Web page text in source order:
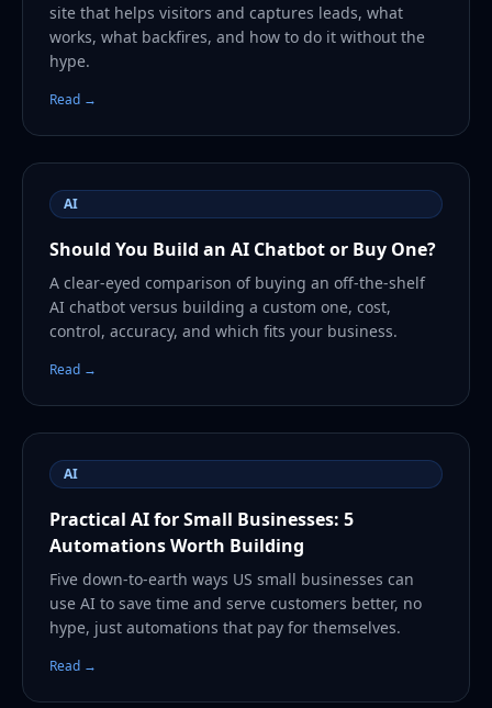
site that helps visitors and captures leads, what
works, what backfires, and how to do it without the
hype.
Read →
AI
Should You Build an AI Chatbot or Buy One?
A clear-eyed comparison of buying an off-the-shelf
AI chatbot versus building a custom one, cost,
control, accuracy, and which fits your business.
Read →
AI
Practical AI for Small Businesses: 5
Automations Worth Building
Five down-to-earth ways US small businesses can
use AI to save time and serve customers better, no
hype, just automations that pay for themselves.
Read →